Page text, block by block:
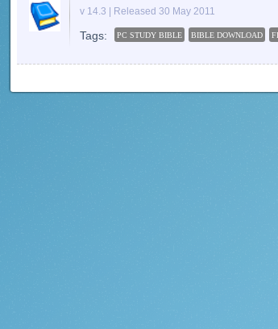
v 14.3 | Released 30 May 2011
Tags: PC STUDY BIBLE BIBLE DOWNLOAD